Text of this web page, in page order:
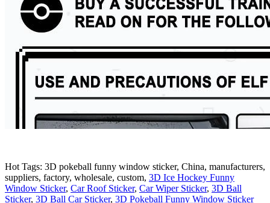
Hot Tags: 3D pokeball funny window sticker, China, manufacturers,
suppliers, factory, wholesale, custom, 3D Ice Hockey Funny
Window Sticker, Car Roof Sticker, Car Wiper Sticker, 3D Ball
Sticker, 3D Ball Car Sticker, 3D Pokeball Funny Window Sticker